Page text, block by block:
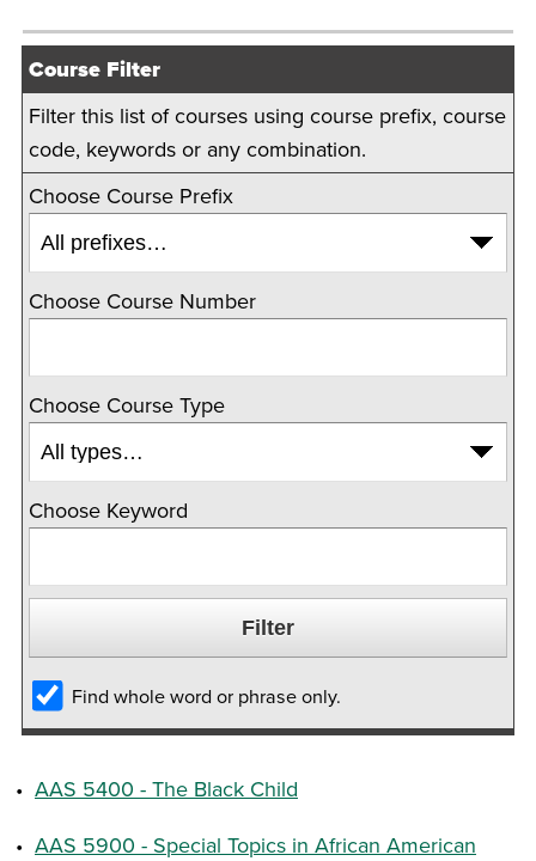
Course Filter
Filter this list of courses using course prefix, course
code, keywords or any combination.
Choose Course Prefix
Choose Course Number
Choose Course Type
Choose Keyword
Find whole word or phrase only.
• AAS 5400 - The Black Child
• AAS 5900 - Special Topics in African American